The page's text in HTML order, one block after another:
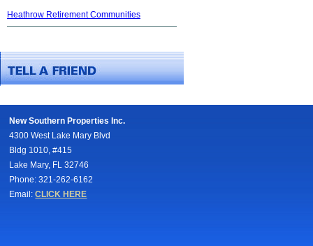
Heathrow Retirement Communities
New Southern Properties Inc.
4300 West Lake Mary Blvd
Bldg 1010, #415
Lake Mary, FL 32746
Phone: 321-262-6162
Email:CLICK HERE